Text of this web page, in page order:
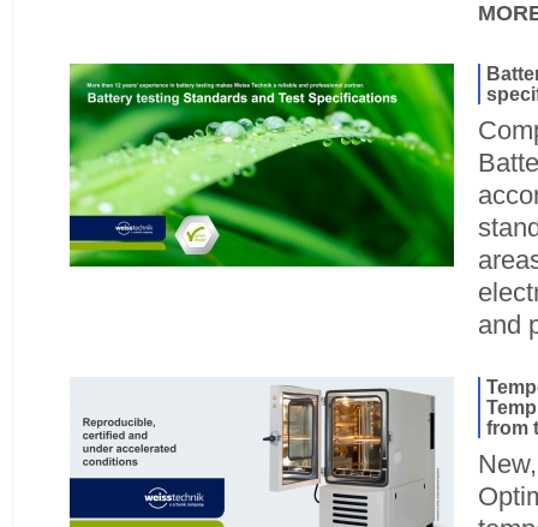
and
from